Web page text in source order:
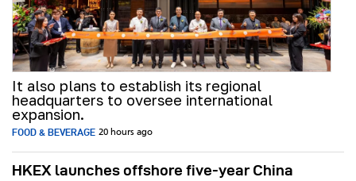
It also plans to establish its regional
headquarters to oversee international
expansion.
FOOD & BEVERAGE 20 hours ago
HKEX launches offshore five-year China